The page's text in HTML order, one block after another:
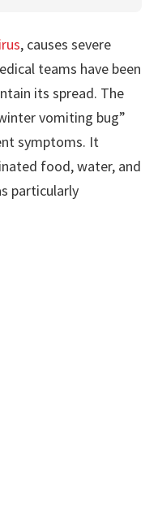
, causes severe
teams have been
its spread. The
vomiting bug”
symptoms. It
food, water, and
particularly